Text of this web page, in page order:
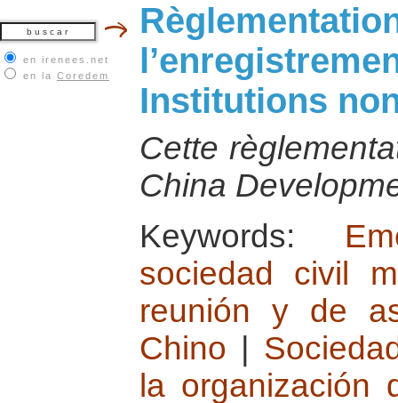
en irenees.net
en la Coredem
Institutions
Cette
China
Keywords:
sociedad civil
reunión y de
Chino
la organización